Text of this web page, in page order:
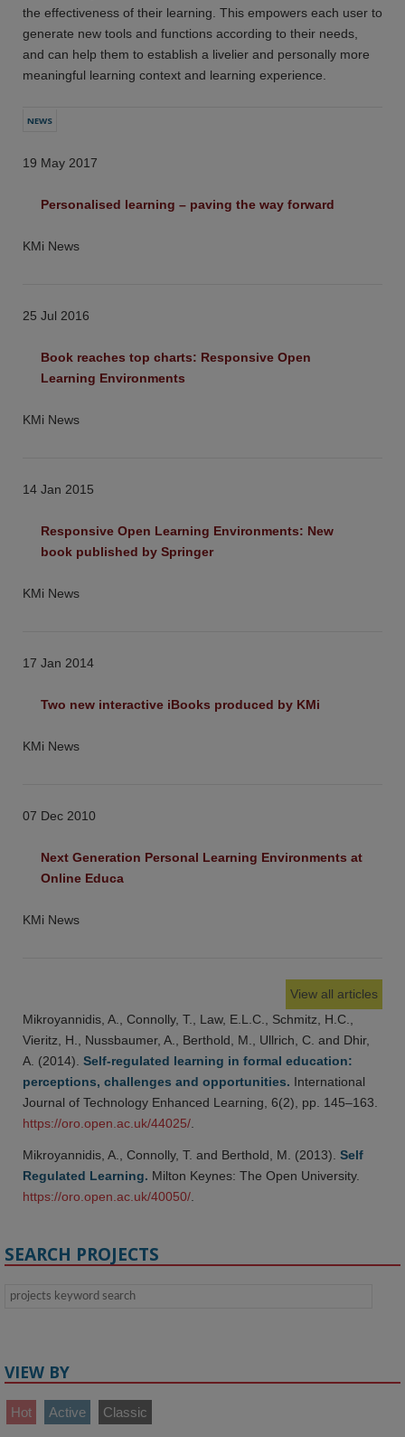
the effectiveness of their learning. This empowers each user to
generate new tools and functions according to their needs,
and can help them to establish a livelier and personally more
meaningful learning context and learning experience.
NEWS
19 May 2017
Personalised learning – paving the way forward
KMi News
25 Jul 2016
Book reaches top charts: Responsive Open
Learning Environments
KMi News
14 Jan 2015
Responsive Open Learning Environments: New
book published by Springer
KMi News
17 Jan 2014
Two new interactive iBooks produced by KMi
KMi News
07 Dec 2010
Next Generation Personal Learning Environments at
Online Educa
KMi News
View all articles
Mikroyannidis, A., Connolly, T., Law, E.L.C., Schmitz, H.C.,
Vieritz, H., Nussbaumer, A., Berthold, M., Ullrich, C. and Dhir,
A. (2014). Self-regulated learning in formal education:
perceptions, challenges and opportunities. International
Journal of Technology Enhanced Learning, 6(2), pp. 145–163.
https://oro.open.ac.uk/44025/
Mikroyannidis, A., Connolly, T. and Berthold, M. (2013). Self
Regulated Learning. Milton Keynes: The Open University.
https://oro.open.ac.uk/40050/
SEARCH PROJECTS
VIEW BY
Hot Active Classic